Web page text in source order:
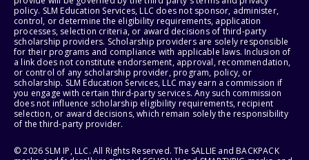
policy. SLM Education Services, LLC does not sponsor, administer,
control, or determine the eligibility requirements, application
processes, selection criteria, or award decisions of third-party
scholarship providers. Scholarship providers are solely responsible
for their programs and compliance with applicable laws. Inclusion of
a link does not constitute endorsement, approval, recommendation,
or control of any scholarship provider, program, policy, or
scholarship. SLM Education Services, LLC may earn a commission if
you engage with certain third-party services. Any such commission
does not influence scholarship eligibility requirements, recipient
selection, or award decisions, which remain solely the responsibility
of the third-party provider.
© 2026 SLM IP, LLC. All Rights Reserved. The SALLIE and BACKPACK